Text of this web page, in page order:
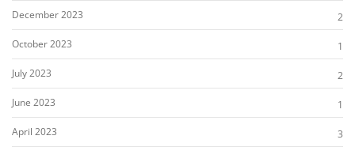
December 2023
2
October 2023
1
July 2023
2
June 2023
1
April 2023
3